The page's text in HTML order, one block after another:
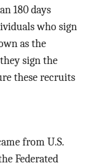
180 days
who sign
as the
sign the
these recruits
from U.S.
Federated